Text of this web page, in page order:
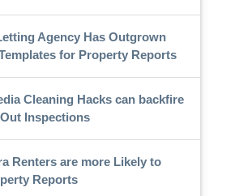
Agency Has Outgrown
for Property Reports
Cleaning Hacks can backfire
Inspections
Renters are more Likely to
Reports